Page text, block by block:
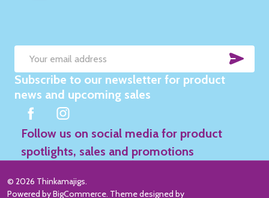
Email
Address
Subscribe to our newsletter for product
news and upcoming sales
Follow us on social media for product
spotlights, sales and promotions
© 2026 Thinkamajigs.
Powered byBigCommerce. Theme designed by